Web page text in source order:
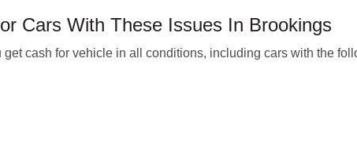
Cars With These Issues In Brookings
cash for vehicle in all conditions, including cars with the